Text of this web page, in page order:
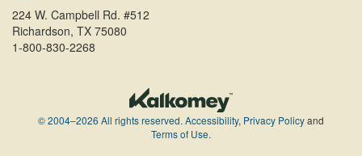
224 W. Campbell Rd. #512
Richardson, TX 75080
1-800-830-2268
© 2004–2026 All rights reserved. Accessibility, Privacy Policyand
Terms of Use.